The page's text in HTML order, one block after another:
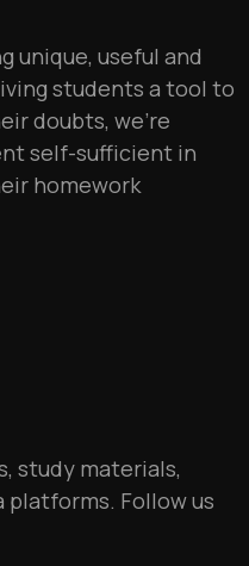
unique, useful and
students a tool to
doubts, we’re
self-sufficient in
homework
study materials,
platforms. Follow us